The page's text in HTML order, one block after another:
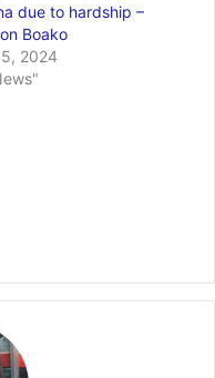
due to hardship –
Boako
2024